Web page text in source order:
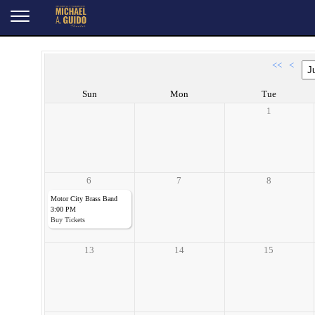
<< <
Sun Mon
Tue
1
6
Motor City Brass Band
3:00 PM
Buy Tickets
7 8
13 14 15